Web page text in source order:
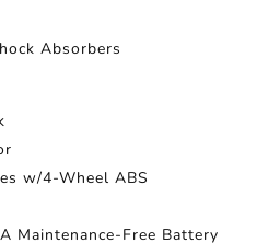
Absorbers
w/4-Wheel ABS
Maintenance-Free Battery